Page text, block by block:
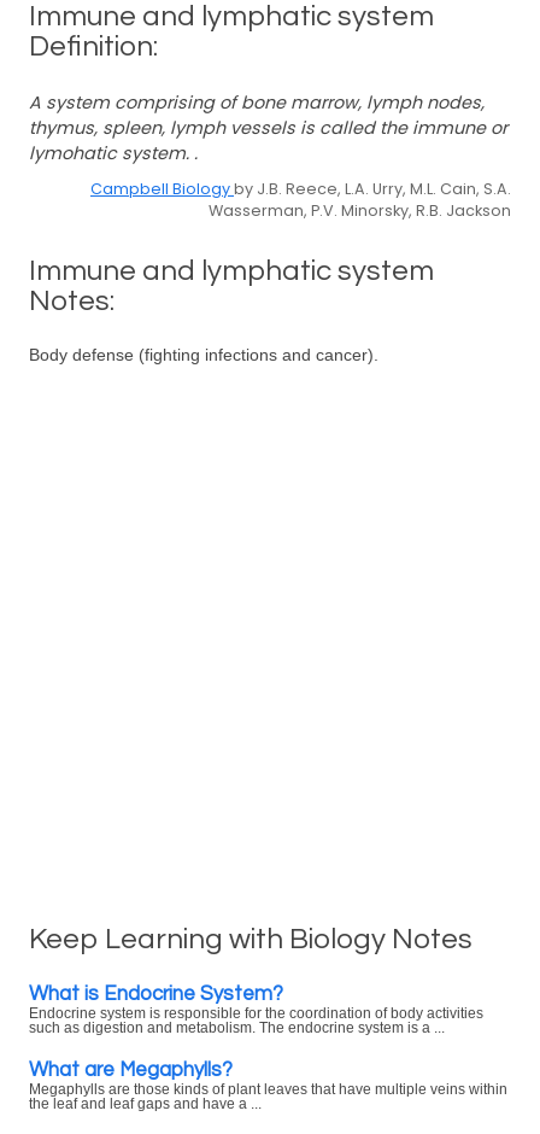
Immune and lymphatic system
Definition:
A system comprising of bone marrow, lymph nodes,
thymus, spleen, lymph vessels is called the immune or
lymohatic system. .
Campbell Biologyby J.B. Reece, L.A. Urry, M.L. Cain, S.A.
Wasserman, P.V. Minorsky, R.B. Jackson
Immune and lymphatic system
Notes:
Body defense (fighting infections and cancer).
Keep Learning with Biology Notes
What is Endocrine System?
Endocrine system is responsible for the coordination of body activities
such as digestion and metabolism. The endocrine system is a ...
What are Megaphylls?
Megaphylls are those kinds of plant leaves that have multiple veins within
the leaf and leaf gaps and have a ...